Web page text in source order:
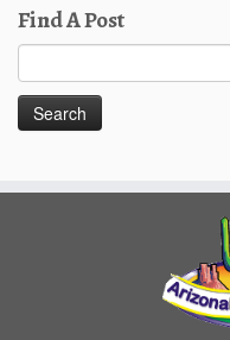
Find A Post
for: